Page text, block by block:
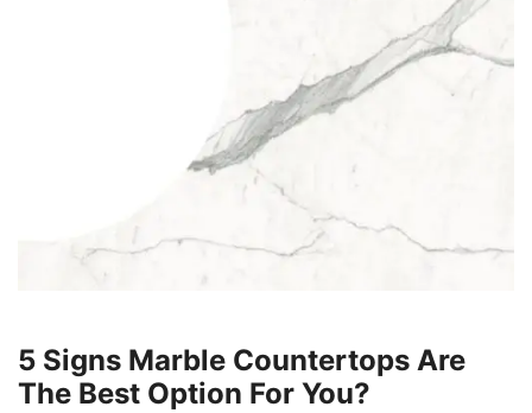
5 Signs Marble Countertops Are
The Best Option For You?